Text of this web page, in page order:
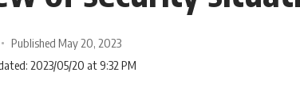
Published May 20, 2023
2023/05/20 at 9:32 PM